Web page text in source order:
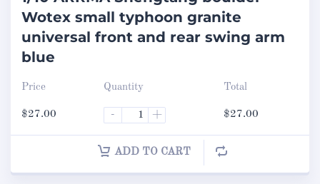
Wotex small typhoon granite
universal front and rear swing arm
blue
Price
$27.00
Quantity
- +
Total
$27.00
ADD TO CART